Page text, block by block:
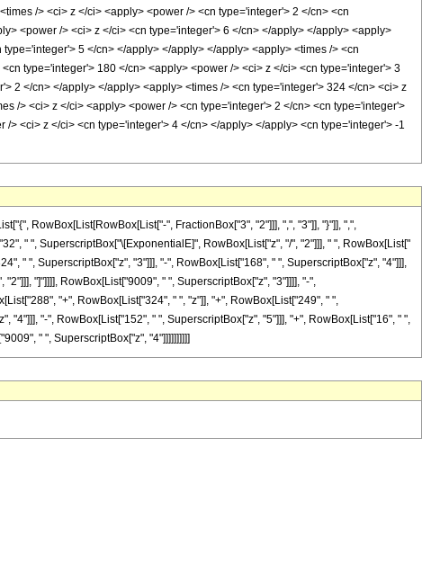
/> <ci> z </ci> <apply> <power /> <cn type='integer'> 2 </cn> <cn
<power /> <ci> z </ci> <cn type='integer'> 6 </cn> </apply> </apply> <apply>
5 </cn> </apply> </apply> </apply> <apply> <times /> <cn
type='integer'> 180 </cn> <apply> <power /> <ci> z </ci> <cn type='integer'> 3
2 </cn> </apply> </apply> <apply> <times /> <cn type='integer'> 324 </cn> <ci> z
/> <ci> z </ci> <apply> <power /> <cn type='integer'> 2 </cn> <cn type='integer'>
<ci> z </ci> <cn type='integer'> 4 </cn> </apply> </apply> <cn type='integer'> -1
RowBox[List[RowBox[List["-", FractionBox["3", "2"]]], ",", "3"]], "}"]], ",",
" ", SuperscriptBox["\[ExponentialE]", RowBox[List["z", "/", "2"]]], " ", RowBox[List["
" ", SuperscriptBox["z", "3"]]], "-", RowBox[List["168", " ", SuperscriptBox["z", "4"]]],
"]"]]]], RowBox[List["9009", " ", SuperscriptBox["z", "3"]]]], "-",
"+", RowBox[List["324", " ", "z"]], "+", RowBox[List["249", " ",
"4"]]], "-", RowBox[List["152", " ", SuperscriptBox["z", "5"]]], "+", RowBox[List["16", " ",
" ", SuperscriptBox["z", "4"]]]]]]]]]]